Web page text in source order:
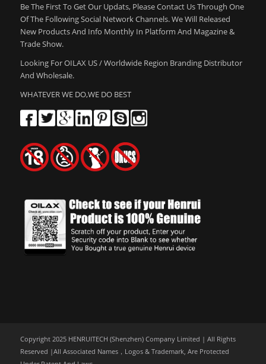
Be The First To Get Our Updats, Please Contact Us Through One
Of The Following Social Network Channels. We Will Released
New Products And Info Monthly In Platform And Magazine &
Trade Show.
Looking For OILAX US / Worldwide Region Branding Distributor
And Wholesale.
WHATEVER WE DO,WE DO BEST
Copyright 2025 HENRUITECH (Shenzhen) Company Limited | All Rights
Reserved |All Associated Names，Logos & Trademark, Are Protected